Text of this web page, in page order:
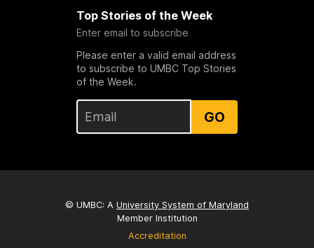
Top Stories of the Week
Enter email to subscribe
Please enter a valid email address
to subscribe to UMBC Top Stories
of the Week.
GO
© UMBC: A University System of Maryland
Member Institution
Accreditation